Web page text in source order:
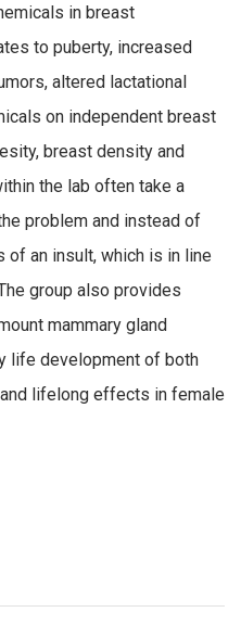
in breast
to puberty, increased
altered lactational
on independent breast
breast density and
the lab often take a
problem and instead of
of an insult, which is in line
group also provides
mammary gland
life development of both
lifelong effects in female